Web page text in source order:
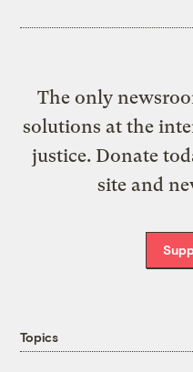
The only
solutions at the
justice. Donate
site and
Topics